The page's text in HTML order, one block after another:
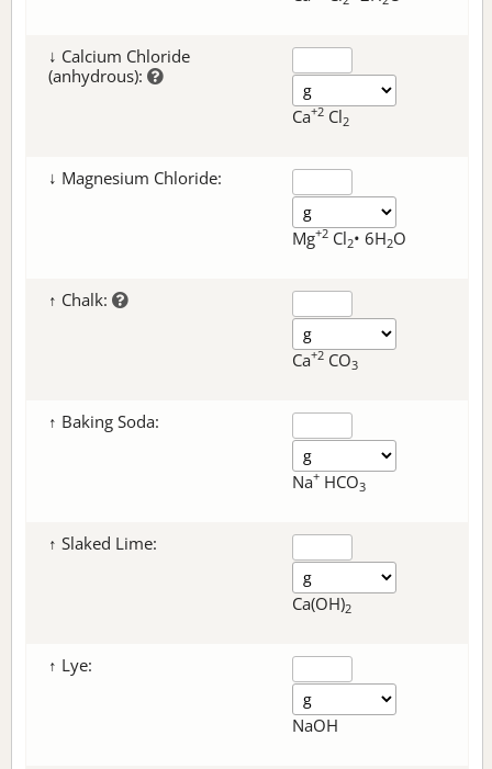
↓ Calcium Chloride
(anhydrous):
Ca+2 Cl2
↓ Magnesium Chloride:
Mg+2 Cl2• 6H2O
↑ Chalk:
Ca+2 CO3
↑ Baking Soda:
Na+ HCO3
↑ Slaked Lime:
Ca(OH)2
↑ Lye:
NaOH